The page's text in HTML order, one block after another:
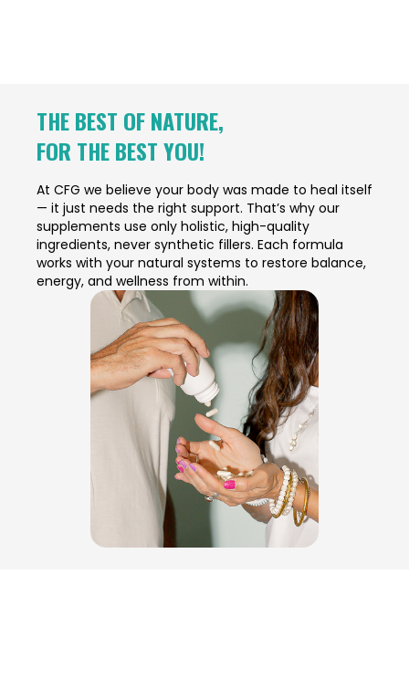
THE BEST OF NATURE,
FOR THE BEST YOU!
At CFG we believe your body was made to heal itself
— it just needs the right support. That’s why our
supplements use only holistic, high-quality
ingredients, never synthetic fillers. Each formula
works with your natural systems to restore balance,
energy, and wellness from within.